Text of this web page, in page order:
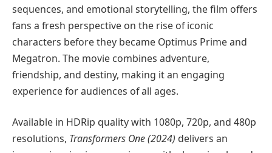
sequences, and emotional storytelling, the film offers
fans a fresh perspective on the rise of iconic
characters before they became Optimus Prime and
Megatron. The movie combines adventure,
friendship, and destiny, making it an engaging
experience for audiences of all ages.
Available in HDRip quality with 1080p, 720p, and 480p
resolutions, Transformers One (2024) delivers an